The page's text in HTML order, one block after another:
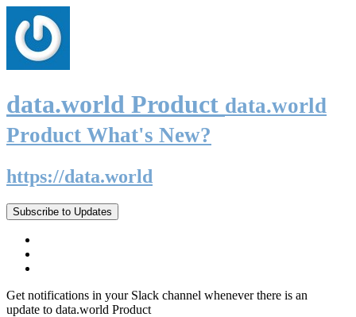
data.world Product data.world
Product What's New?
https://data.world
Subscribe to Updates
Get notifications in your Slack channel whenever there is an
update to data.world Product